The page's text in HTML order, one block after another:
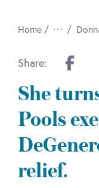
Home /
Share:
She
Pools
relief.